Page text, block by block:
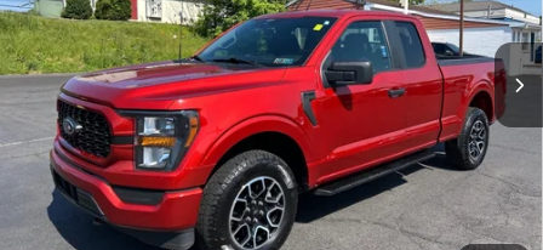
available 34,754 mi Ext. Int.
$35,485
DEALER PRICE
Less
Documentation Fee: +$490